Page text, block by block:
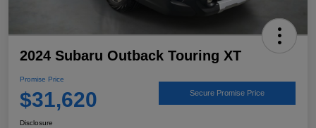
2024 Subaru Outback Touring XT
Promise Price
$31,620 Secure Promise Price
Disclosure